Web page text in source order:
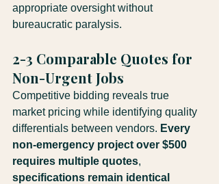
appropriate oversight without
bureaucratic paralysis.
2-3 Comparable Quotes for
Non-Urgent Jobs
Competitive bidding reveals true
market pricing while identifying quality
differentials between vendors. Every
non-emergency project over $500
requires multiple quotes,
specifications remain identical